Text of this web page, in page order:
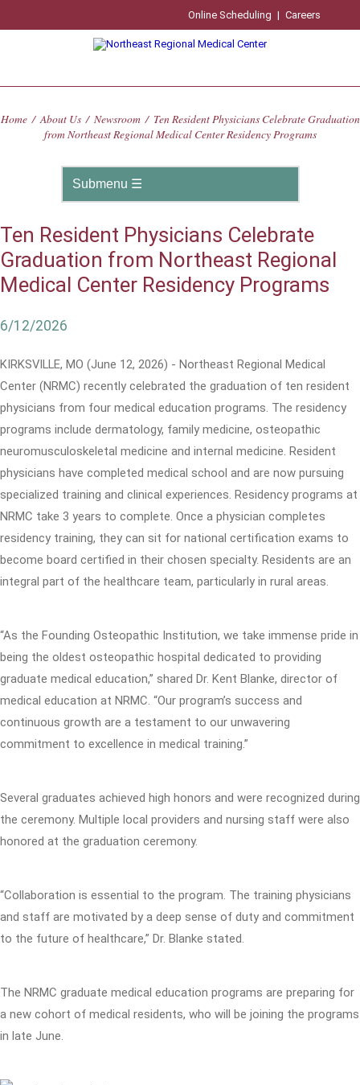
Online Scheduling | Careers
Home / About Us / Newsroom / Ten Resident Physicians Celebrate Graduation
from Northeast Regional Medical Center Residency Programs
Ten Resident Physicians Celebrate
Graduation from Northeast Regional
Medical Center Residency Programs
6/12/2026
KIRKSVILLE, MO (June 12, 2026) - Northeast Regional Medical
Center (NRMC) recently celebrated the graduation of ten resident
physicians from four medical education programs. The residency
programs include dermatology, family medicine, osteopathic
neuromusculoskeletal medicine and internal medicine. Resident
physicians have completed medical school and are now pursuing
specialized training and clinical experiences. Residency programs at
NRMC take 3 years to complete. Once a physician completes
residency training, they can sit for national certification exams to
become board certified in their chosen specialty. Residents are an
integral part of the healthcare team, particularly in rural areas.
“As the Founding Osteopathic Institution, we take immense pride in
being the oldest osteopathic hospital dedicated to providing
graduate medical education,” shared Dr. Kent Blanke, director of
medical education at NRMC. “Our program’s success and
continuous growth are a testament to our unwavering
commitment to excellence in medical training.”
Several graduates achieved high honors and were recognized during
the ceremony. Multiple local providers and nursing staff were also
honored at the graduation ceremony.
“Collaboration is essential to the program. The training physicians
and staff are motivated by a deep sense of duty and commitment
to the future of healthcare,” Dr. Blanke stated.
The NRMC graduate medical education programs are preparing for
a new cohort of medical residents, who will be joining the programs
in late June.